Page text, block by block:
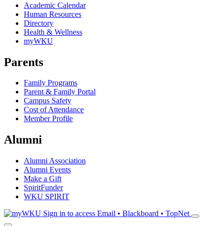
Academic Calendar
Human Resources
Directory
Health & Wellness
myWKU
Parents
Family Programs
Parent & Family Portal
Campus Safety
Cost of Attendance
Member Profile
Alumni
Alumni Association
Alumni Events
Make a Gift
SpiritFunder
WKU SPIRIT
Sign in to access Email • Blackboard • TopNet